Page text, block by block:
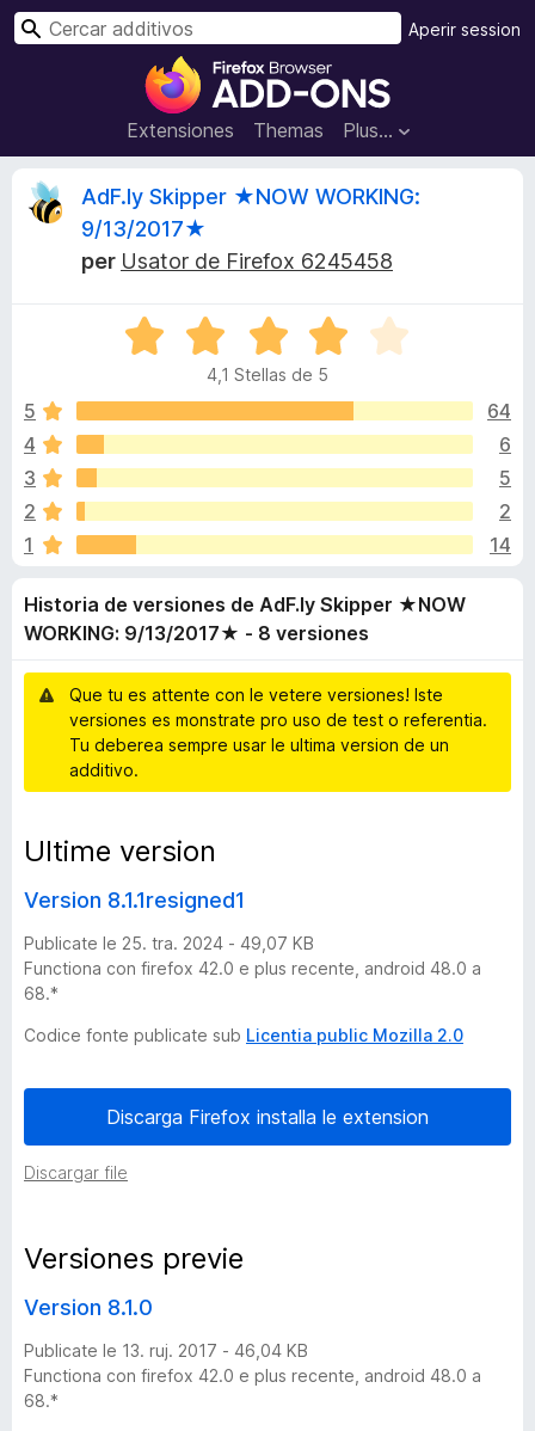
A
d
d
i
t
o
d
e
l
a
v
i
g
a
o
r
F
i
r
e
f
Extensiones Themas Plus…
Aperir session
C
H
i
o
r
i
a
d
e
v
e
r
s
n
e
s
d
e
AdF.ly Skipper ★NOW WORKING:
9/13/2017★
per Usator de Firefox 6245458
C
s
i
i
a
e
4
1
d
e
5
4,1 Stellas de 5
5
64
4
6
3
5
2
2
1
14
Historia de versiones de AdF.ly Skipper ★NOW
WORKING: 9/13/2017★ - 8 versiones
Que tu es attente con le vetere versiones! Iste
versiones es monstrate pro uso de test o referentia.
Tu deberea sempre usar le ultima version de un
additivo.
Ultime version
Version 8.1.1resigned1
Publicate le 25. tra. 2024 - 49,07 KB
Functiona con firefox 42.0 e plus recente, android 48.0 a
68.*
Codice fonte publicate sub Licentia public Mozilla 2.0
Discarga Firefox installa le extension
Discargar file
Versiones previe
Version 8.1.0
Publicate le 13. ruj. 2017 - 46,04 KB
Functiona con firefox 42.0 e plus recente, android 48.0 a
68.*